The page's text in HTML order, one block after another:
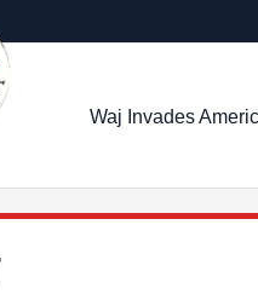
Waj Invades